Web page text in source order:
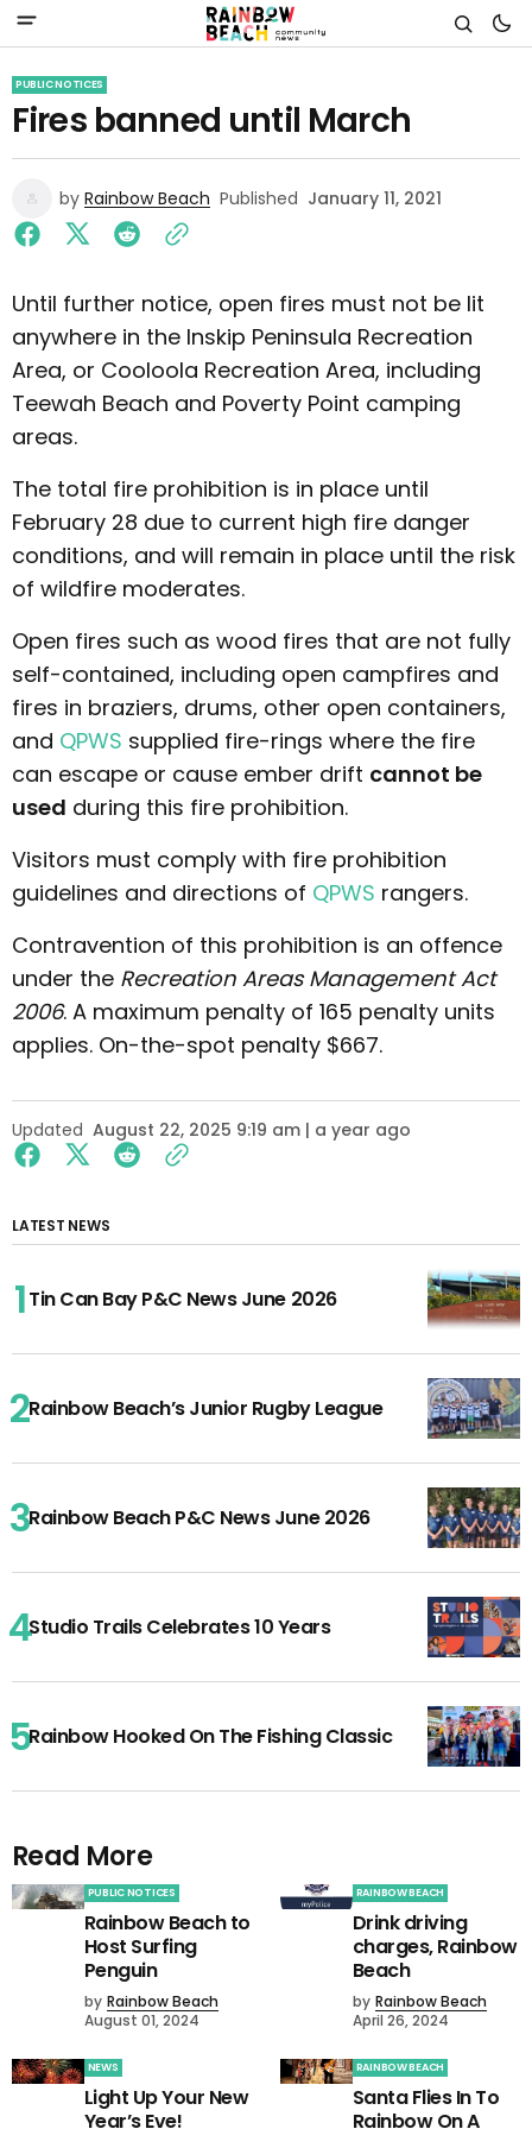
PUBLIC NOTICES
Fires banned until March
by Rainbow Beach Published January 11, 2021
Until further notice, open fires must not be lit
anywhere in the Inskip Peninsula Recreation
Area, or Cooloola Recreation Area, including
Teewah Beach and Poverty Point camping
areas.
The total fire prohibition is in place until
February 28 due to current high fire danger
conditions, and will remain in place until the risk
of wildfire moderates.
Open fires such as wood fires that are not fully
self-contained, including open campfires and
fires in braziers, drums, other open containers,
and QPWS supplied fire-rings where the fire
can escape or cause ember drift cannot be
used during this fire prohibition.
Visitors must comply with fire prohibition
guidelines and directions of QPWS rangers.
Contravention of this prohibition is an offence
under the Recreation Areas Management Act
2006. A maximum penalty of 165 penalty units
applies. On-the-spot penalty $667.
Updated August 22, 2025 9:19 am | a year ago
LATEST NEWS
Tin Can Bay P&C News June 2026
Rainbow Beach’s Junior Rugby League
Rainbow Beach P&C News June 2026
Studio Trails Celebrates 10 Years
Rainbow Hooked On The Fishing Classic
Read More
PUBLIC NOTICES
Rainbow Beach to
Host Surfing
Penguin
by Rainbow Beach
August 01, 2024
RAINBOW BEACH
Drink driving
charges, Rainbow
Beach
by Rainbow Beach
April 26, 2024
NEWS
Light Up Your New
Year’s Eve!
RAINBOW BEACH
Santa Flies In To
Rainbow On A